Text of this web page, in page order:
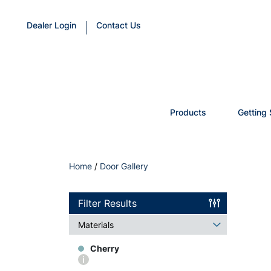
Dealer Login Contact Us
Products Getting
Home / Door Gallery
Filter Results
Materials
Cherry
More